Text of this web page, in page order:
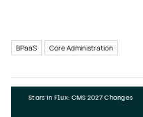
BPaaS Core Administration
Stars in Flux: CMS 2027 Changes